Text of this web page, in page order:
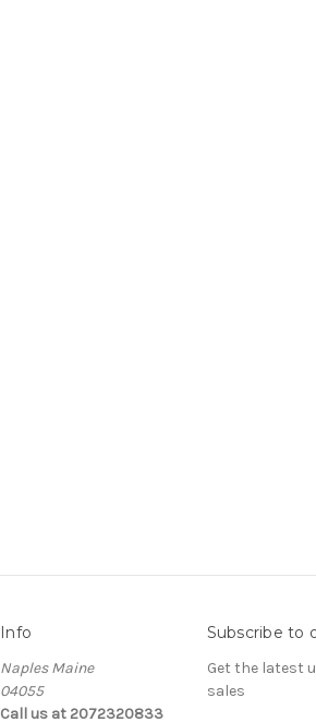
Info
Naples Maine
04055
Call us at 2072320833
Subscribe to
Get the latest
sales